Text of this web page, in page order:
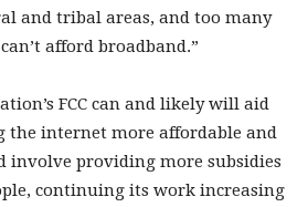
and tribal areas, and too many
afford broadband.”
FCC can and likely will aid
the internet more affordable and
involve providing more subsidies
continuing its work increasing